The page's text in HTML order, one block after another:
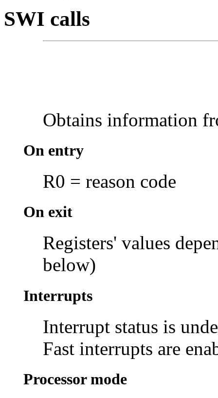
SWI calls
Obtains information
On entry
R0 = reason code
On exit
Registers' values
below)
Interrupts
Interrupt status is
Fast interrupts are
Processor mode